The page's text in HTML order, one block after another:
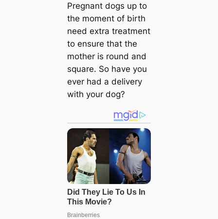
Pregnant dogs up to
the moment of birth
need extra treatment
to ensure that the
mother is round and
square. So have you
ever had a delivery
with your dog?